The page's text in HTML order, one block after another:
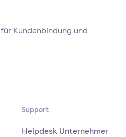
Kundenbindung und
Support
Helpdesk Unternehmer